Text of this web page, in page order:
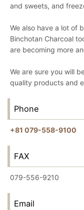
and sweets, and
We also have a lot of
Binchotan Charcoal
are becoming more
We are sure you will
quality products and
Phone
+81 079-558-9100
FAX
079-556-9210
Email